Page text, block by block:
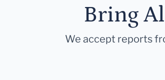
Bring
We accept reports